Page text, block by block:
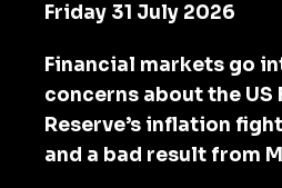
Friday 31 July 2026
Financial markets go
concerns about the US
Reserve’s inflation
and a bad result from